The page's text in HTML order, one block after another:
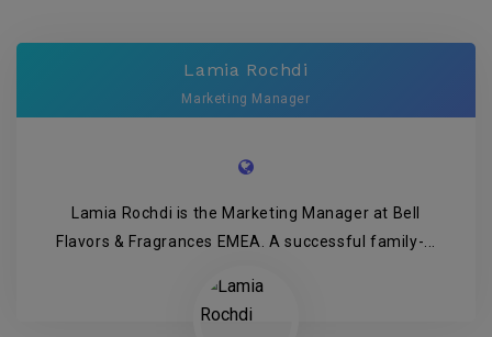
Lamia Rochdi
Marketing Manager
Lamia Rochdi is the Marketing Manager at Bell
Flavors & Fragrances EMEA. A successful family-...